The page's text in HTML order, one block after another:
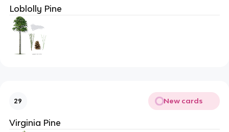
Loblolly Pine
29 New cards
Virginia Pine